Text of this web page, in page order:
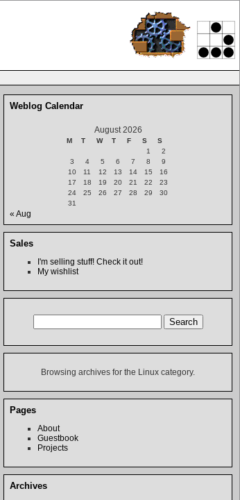
Weblog Calendar
August 2026
M T W T F S
S
1
2
3
4 5 6 7 8
9
10
11 12 13 14 15
16
17
18 19 20 21 22
23
24
25 26 27 28 29
30
31
« Aug
Sales
I'm selling stuff! Check it out!
My wishlist
Browsing archives for the Linux category.
Pages
About
Guestbook
Projects
Archives